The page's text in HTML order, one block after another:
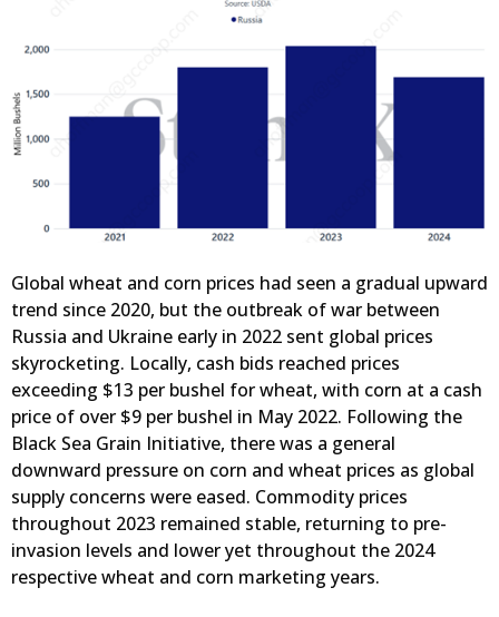
Global wheat and corn prices had seen a gradual upward
trend since 2020, but the outbreak of war between
Russia and Ukraine early in 2022 sent global prices
skyrocketing. Locally, cash bids reached prices
exceeding $13 per bushel for wheat, with corn at a cash
price of over $9 per bushel in May 2022. Following the
Black Sea Grain Initiative, there was a general
downward pressure on corn and wheat prices as global
supply concerns were eased. Commodity prices
throughout 2023 remained stable, returning to pre-
invasion levels and lower yet throughout the 2024
respective wheat and corn marketing years.